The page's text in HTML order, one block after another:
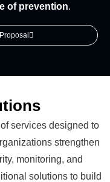
of prevention.
services designed to
strengthen
monitoring, and
solutions to build